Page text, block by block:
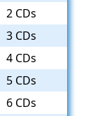
2 CDs
3 CDs
4 CDs
5 CDs
6 CDs